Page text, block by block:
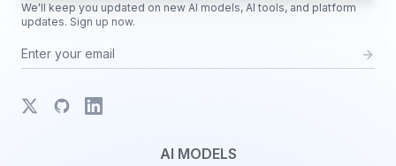
We'll keep you updated on new AI models, AI tools, and platform
updates. Sign up now.
X GitHubLinkedIn
AI MODELS